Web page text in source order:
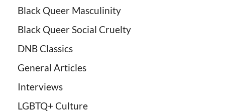
Black Queer Masculinity
Black Queer Social Cruelty
DNB Classics
General Articles
Interviews
LGBTQ+ Culture